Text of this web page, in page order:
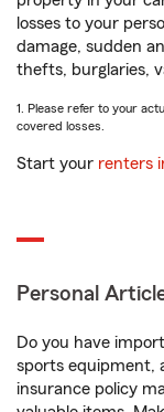
losses to your
damage, sudden
thefts, burglaries,
1. Please refer to your
covered losses.
Start your renters
Personal
Do you have
sports equipment,
insurance policy